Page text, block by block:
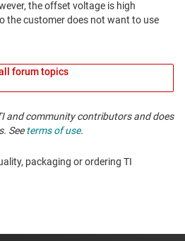
forum topics
and community contributors and does
Seeterms of use.
packaging or ordering TI